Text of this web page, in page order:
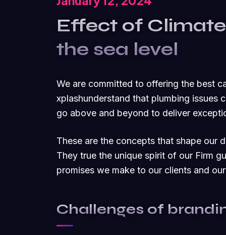
Effect of
the sea level
We are committed to offering the best
xplashunderstand that plumbing issues
go above and beyond to deliver
These are the concepts that shape our
They true the unique spirit of our Firm
promises we make to our clients and
Challenges of